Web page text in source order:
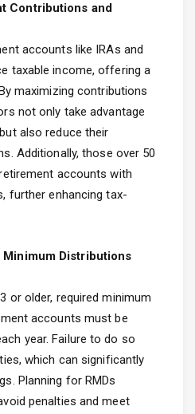
Contributions and
accounts like IRAs and
taxable income, offering a
maximizing contributions
not only take advantage
also reduce their
Additionally, those over 50
accounts with
further enhancing tax-
Distributions
or older, required minimum
accounts must be
year. Failure to do so
which can significantly
Planning for RMDs
penalties and meet